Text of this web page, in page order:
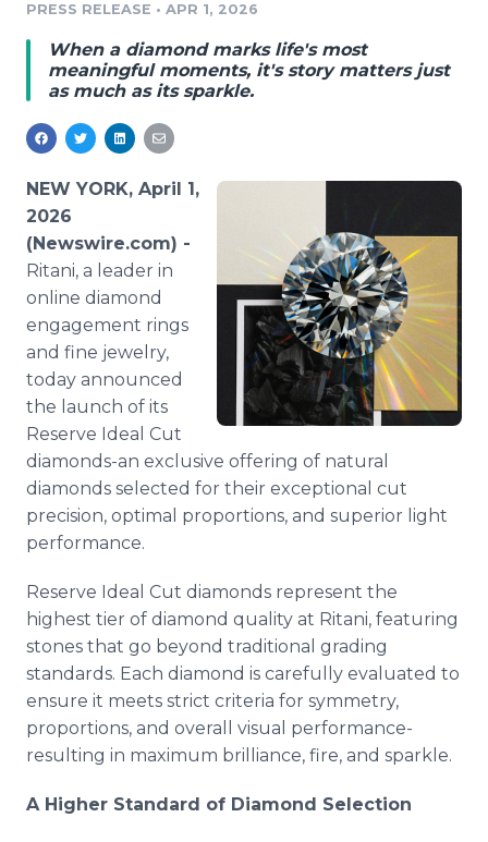
Media Monitoring
Analytics
Media Room
Blog
PR & Earned Media Planner
Log In Sign Up
PRESS RELEASE • APR 1, 2026
When a diamond marks life's most
meaningful moments, it's story matters just
as much as its sparkle.
NEW YORK, April 1,
2026
(Newswire.com) -
Ritani, a leader in
online diamond
engagement rings
and fine jewelry,
today announced
the launch of its
Reserve Ideal Cut
diamonds-an exclusive offering of natural
diamonds selected for their exceptional cut
precision, optimal proportions, and superior light
performance.
Reserve Ideal Cut diamonds represent the
highest tier of diamond quality at Ritani, featuring
stones that go beyond traditional grading
standards. Each diamond is carefully evaluated to
ensure it meets strict criteria for symmetry,
proportions, and overall visual performance-
resulting in maximum brilliance, fire, and sparkle.
A Higher Standard of Diamond Selection